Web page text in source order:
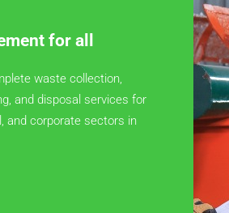
for all
waste collection,
and disposal services for
and corporate sectors in